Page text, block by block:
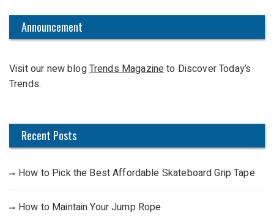
h
o
r
Announcement
Visit our new blogTrends Magazineto Discover Today’s
Trends.
Recent Posts
How to Pick the Best Affordable Skateboard Grip Tape
How to Maintain Your Jump Rope